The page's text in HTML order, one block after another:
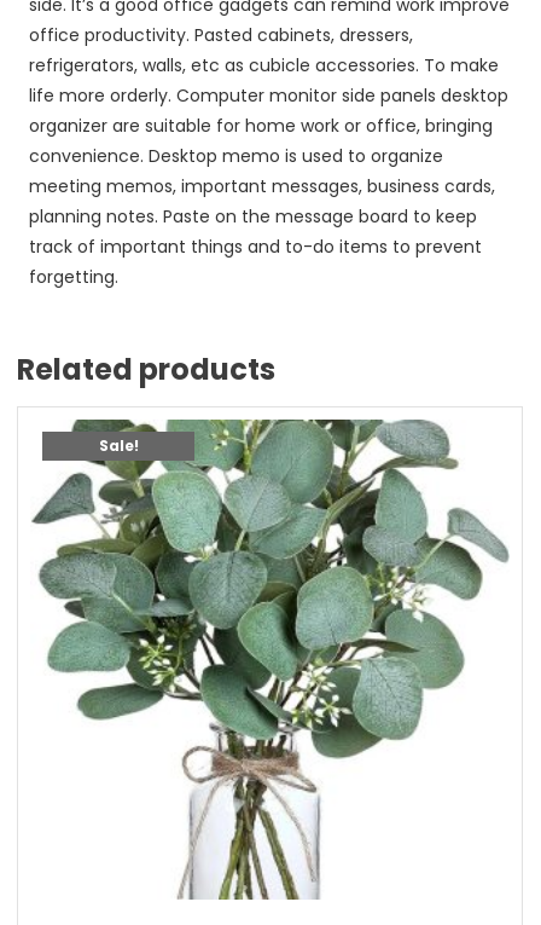
office productivity. Pasted cabinets, dressers,
refrigerators, walls, etc as cubicle accessories. To make
life more orderly. Computer monitor side panels desktop
organizer are suitable for home work or office, bringing
convenience. Desktop memo is used to organize
meeting memos, important messages, business cards,
planning notes. Paste on the message board to keep
track of important things and to-do items to prevent
forgetting.
Related products
Sale!